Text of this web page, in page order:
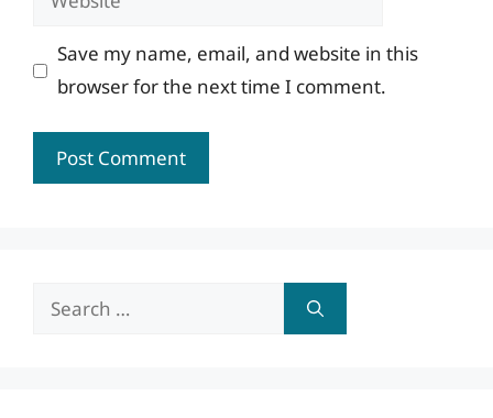
Save my name, email, and website in this
browser for the next time I comment.
Search